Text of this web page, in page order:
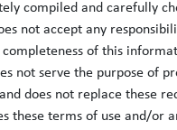
compiled and carefully
not accept any
of this
not serve the purpose of
does not replace these
these terms of use and/or